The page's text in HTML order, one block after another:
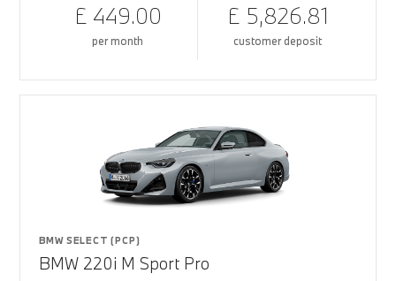
£ 449.00
per month
£ 5,826.81
customer deposit
BMW SELECT (PCP)
BMW 220i M Sport Pro